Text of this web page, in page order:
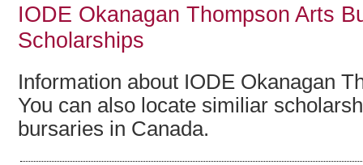
IODE Okanagan Thompson Arts
Scholarships
Information about IODE Okanagan
You can also locate similiar
bursaries in Canada.